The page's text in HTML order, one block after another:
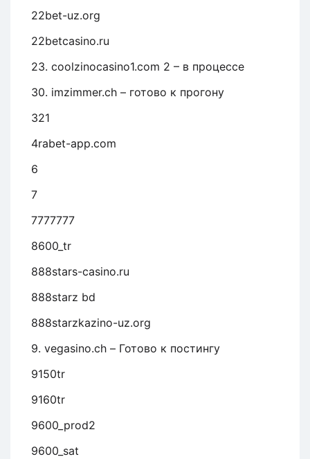
22bet-uz.org
22betcasino.ru
23. coolzinocasino1.com 2 – в процессе
30. imzimmer.ch – готово к прогону
321
4rabet-app.com
6
7
7777777
8600_tr
888stars-casino.ru
888starz bd
888starzkazino-uz.org
9. vegasino.ch – Готово к постингу
9150tr
9160tr
9600_prod2
9600_sat